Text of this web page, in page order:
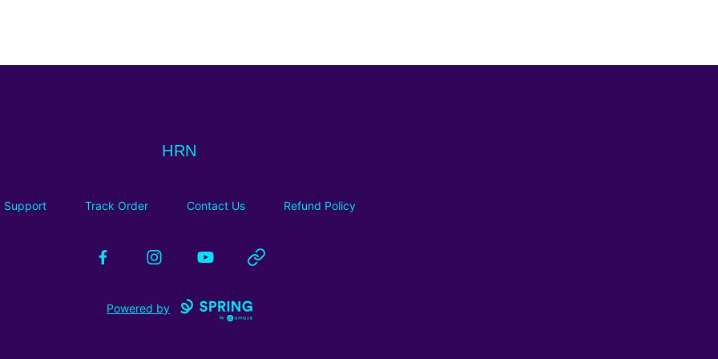
HRN
HRN
Support Track Order Contact Us Refund Policy
FacebookInstagramYouTube Website
Powered by